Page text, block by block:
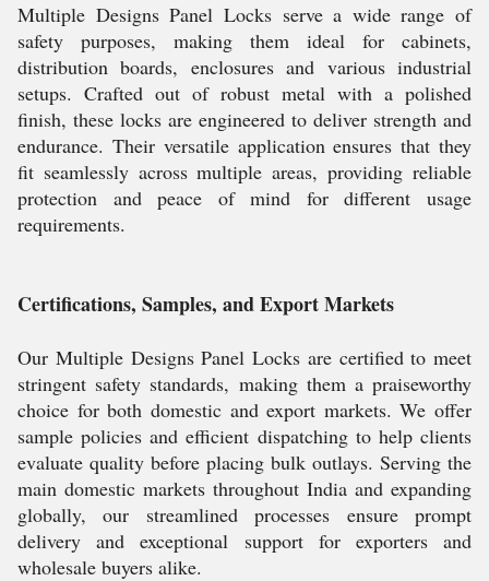
Multiple Designs Panel Locks serve a wide range of
safety purposes, making them ideal for cabinets,
distribution boards, enclosures and various industrial
setups. Crafted out of robust metal with a polished
finish, these locks are engineered to deliver strength and
endurance. Their versatile application ensures that they
fit seamlessly across multiple areas, providing reliable
protection and peace of mind for different usage
requirements.
Certifications, Samples, and Export Markets
Our Multiple Designs Panel Locks are certified to meet
stringent safety standards, making them a praiseworthy
choice for both domestic and export markets. We offer
sample policies and efficient dispatching to help clients
evaluate quality before placing bulk outlays. Serving the
main domestic markets throughout India and expanding
globally, our streamlined processes ensure prompt
delivery and exceptional support for exporters and
wholesale buyers alike.